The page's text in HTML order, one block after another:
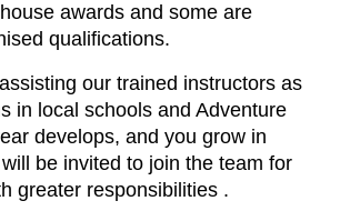
awards and some are
qualifications.
our trained instructors as
in local schools and Adventure
develops, and you grow in
be invited to join the team for
greater responsibilities .